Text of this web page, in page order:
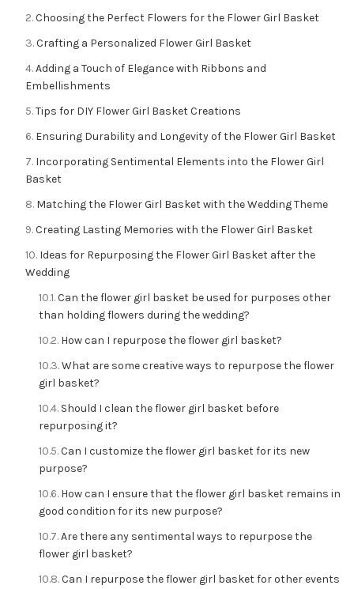
Choosing the Perfect Flowers for the Flower Girl Basket
Crafting a Personalized Flower Girl Basket
Adding a Touch of Elegance with Ribbons and
Embellishments
Tips for DIY Flower Girl Basket Creations
Ensuring Durability and Longevity of the Flower Girl Basket
Incorporating Sentimental Elements into the Flower Girl
Basket
Matching the Flower Girl Basket with the Wedding Theme
Creating Lasting Memories with the Flower Girl Basket
Ideas for Repurposing the Flower Girl Basket after the
Wedding
Can the flower girl basket be used for purposes other
than holding flowers during the wedding?
How can I repurpose the flower girl basket?
What are some creative ways to repurpose the flower
girl basket?
Should I clean the flower girl basket before
repurposing it?
Can I customize the flower girl basket for its new
purpose?
How can I ensure that the flower girl basket remains in
good condition for its new purpose?
Are there any sentimental ways to repurpose the
flower girl basket?
Can I repurpose the flower girl basket for other events